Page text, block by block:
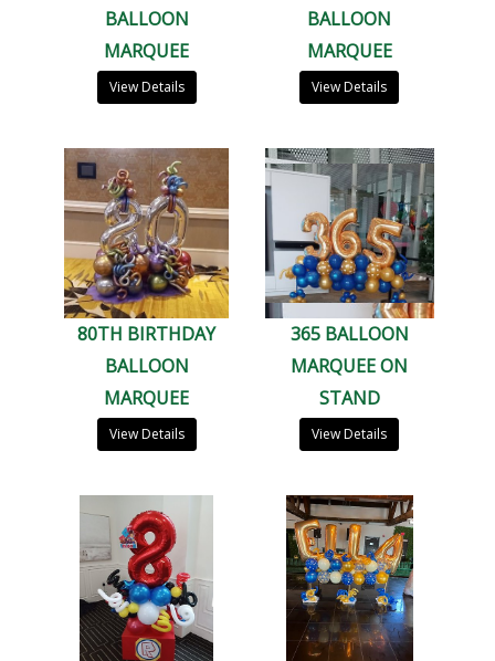
BALLOON
MARQUEE
View Details
BALLOON
MARQUEE
View Details
80TH BIRTHDAY
BALLOON
MARQUEE
View Details
365 BALLOON
MARQUEE ON
STAND
View Details